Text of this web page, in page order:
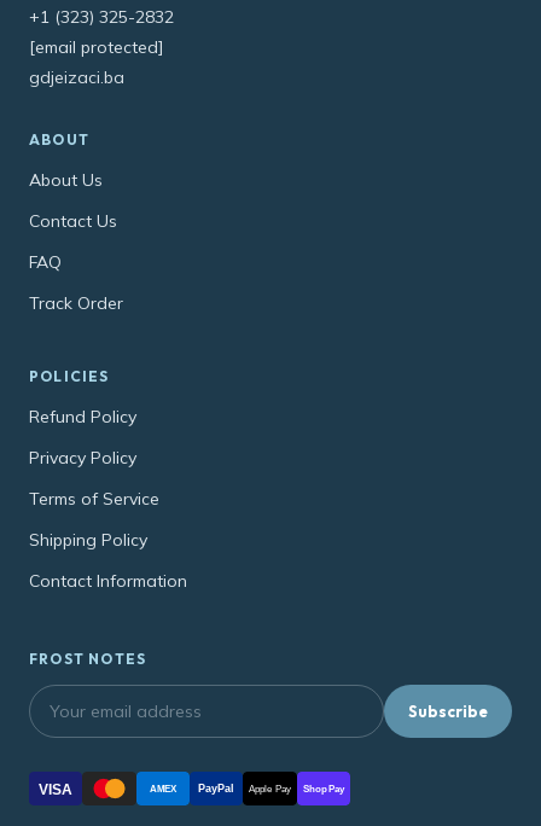
+1 (323) 325-2832
[email protected]
gdjeizaci.ba
ABOUT
About Us
Contact Us
FAQ
Track Order
POLICIES
Refund Policy
Privacy Policy
Terms of Service
Shipping Policy
Contact Information
FROST NOTES
Subscribe
VISA AMEX PayPal Apple Pay Shop Pay